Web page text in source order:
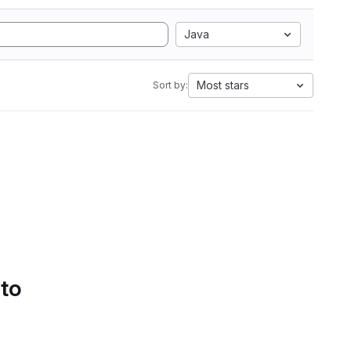
Java
Sort by: Most stars